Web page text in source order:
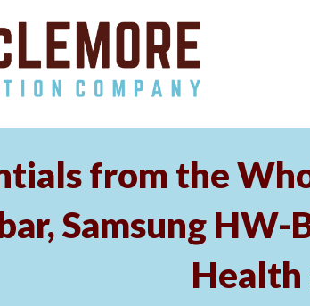
from the
Samsung
Health